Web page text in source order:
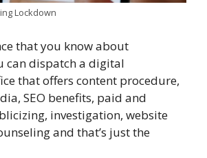
Lockdown
that you know about
can dispatch a digital
that offers content procedure,
SEO benefits, paid and
investigation, website
and that’s just the